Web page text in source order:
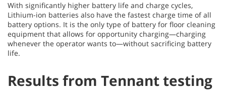
With significantly higher battery life and charge cycles,
Lithium-ion batteries also have the fastest charge time of all
battery options. It is the only type of battery for floor cleaning
equipment that allows for opportunity charging—charging
whenever the operator wants to—without sacrificing battery
life.
Results from Tennant testing